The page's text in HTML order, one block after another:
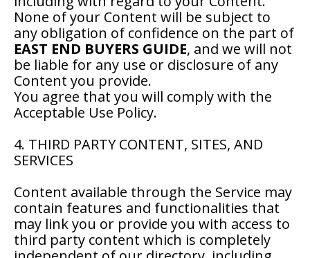
None of your Content will be subject to
any obligation of confidence on the part of
EAST END BUYERS GUIDE, and we will not
be liable for any use or disclosure of any
Content you provide.
You agree that you will comply with the
Acceptable Use Policy.
4. THIRD PARTY CONTENT, SITES, AND
SERVICES
Content available through the Service may
contain features and functionalities that
may link you or provide you with access to
third party content which is completely